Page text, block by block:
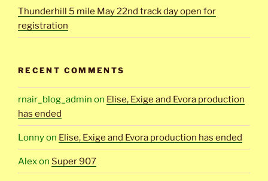
Thunderhill 5 mile May 22nd track day open for
registration
RECENT COMMENTS
rnair_blog_admin on Elise, Exige and Evora production
has ended
Lonnyon Elise, Exige and Evora production has ended
Alexon Super 907